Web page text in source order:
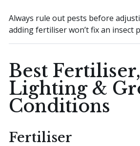
Always rule out pests before
adding fertiliser won’t fix an insect
Best
Lighting &
Conditions
Fertiliser